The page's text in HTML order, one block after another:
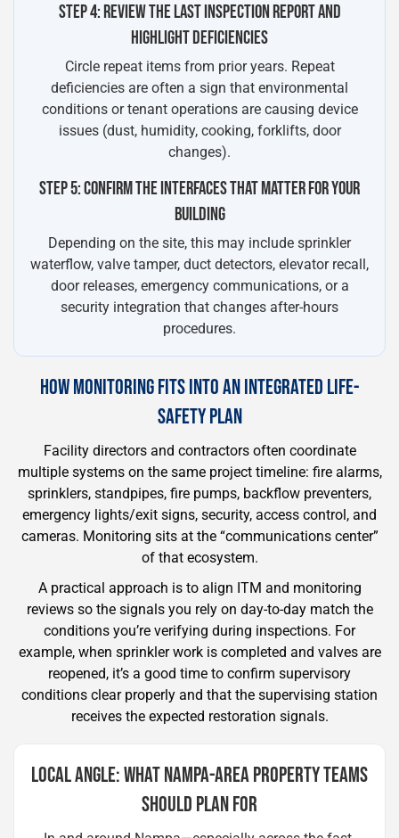
STEP 4: REVIEW THE LAST INSPECTION REPORT AND
HIGHLIGHT DEFICIENCIES
Circle repeat items from prior years. Repeat
deficiencies are often a sign that environmental
conditions or tenant operations are causing device
issues (dust, humidity, cooking, forklifts, door
changes).
STEP 5: CONFIRM THE INTERFACES THAT MATTER FOR YOUR
BUILDING
Depending on the site, this may include sprinkler
waterflow, valve tamper, duct detectors, elevator recall,
door releases, emergency communications, or a
security integration that changes after-hours
procedures.
HOW MONITORING FITS INTO AN INTEGRATED LIFE-
SAFETY PLAN
Facility directors and contractors often coordinate
multiple systems on the same project timeline: fire alarms,
sprinklers, standpipes, fire pumps, backflow preventers,
emergency lights/exit signs, security, access control, and
cameras. Monitoring sits at the “communications center”
of that ecosystem.
A practical approach is to align ITM and monitoring
reviews so the signals you rely on day-to-day match the
conditions you’re verifying during inspections. For
example, when sprinkler work is completed and valves are
reopened, it’s a good time to confirm supervisory
conditions clear properly and that the supervising station
receives the expected restoration signals.
LOCAL ANGLE: WHAT NAMPA-AREA PROPERTY TEAMS
SHOULD PLAN FOR